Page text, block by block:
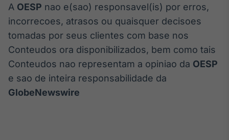
A OESP nao e(sao) responsavel(is) por erros,
incorrecoes, atrasos ou quaisquer decisoes
tomadas por seus clientes com base nos
Conteudos ora disponibilizados, bem como tais
Conteudos nao representam a opiniao da OESP
e sao de inteira responsabilidade da
GlobeNewswire